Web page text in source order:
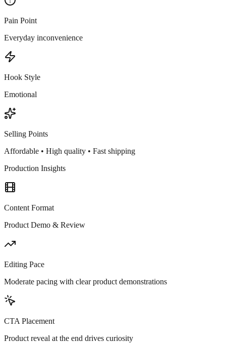
Pain Point
Everyday inconvenience
Hook Style
Emotional
Selling Points
Affordable • High quality • Fast shipping
Production Insights
Content Format
Product Demo & Review
Editing Pace
Moderate pacing with clear product demonstrations
CTA Placement
Product reveal at the end drives curiosity